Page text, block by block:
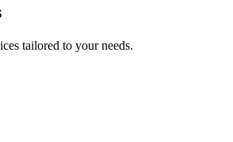
tailored to your needs.